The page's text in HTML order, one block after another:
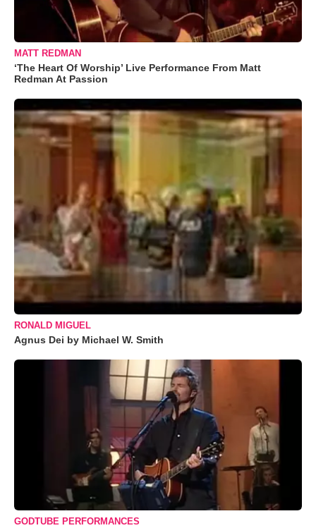
MATT REDMAN
‘The Heart Of Worship’ Live Performance From Matt
Redman At Passion
RONALD MIGUEL
Agnus Dei by Michael W. Smith
GODTUBE PERFORMANCES